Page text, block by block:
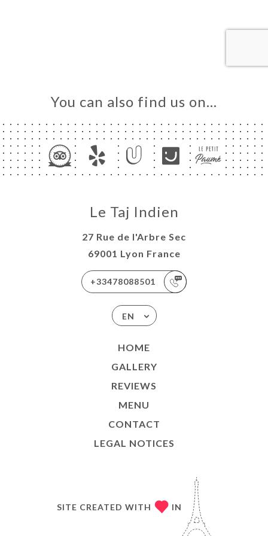
You can also find us on…
Le Taj Indien
27 Rue de l'Arbre Sec
69001 Lyon France
+33478088501
EN
HOME
GALLERY
REVIEWS
MENU
CONTACT
LEGAL NOTICES
SITE CREATED WITH IN